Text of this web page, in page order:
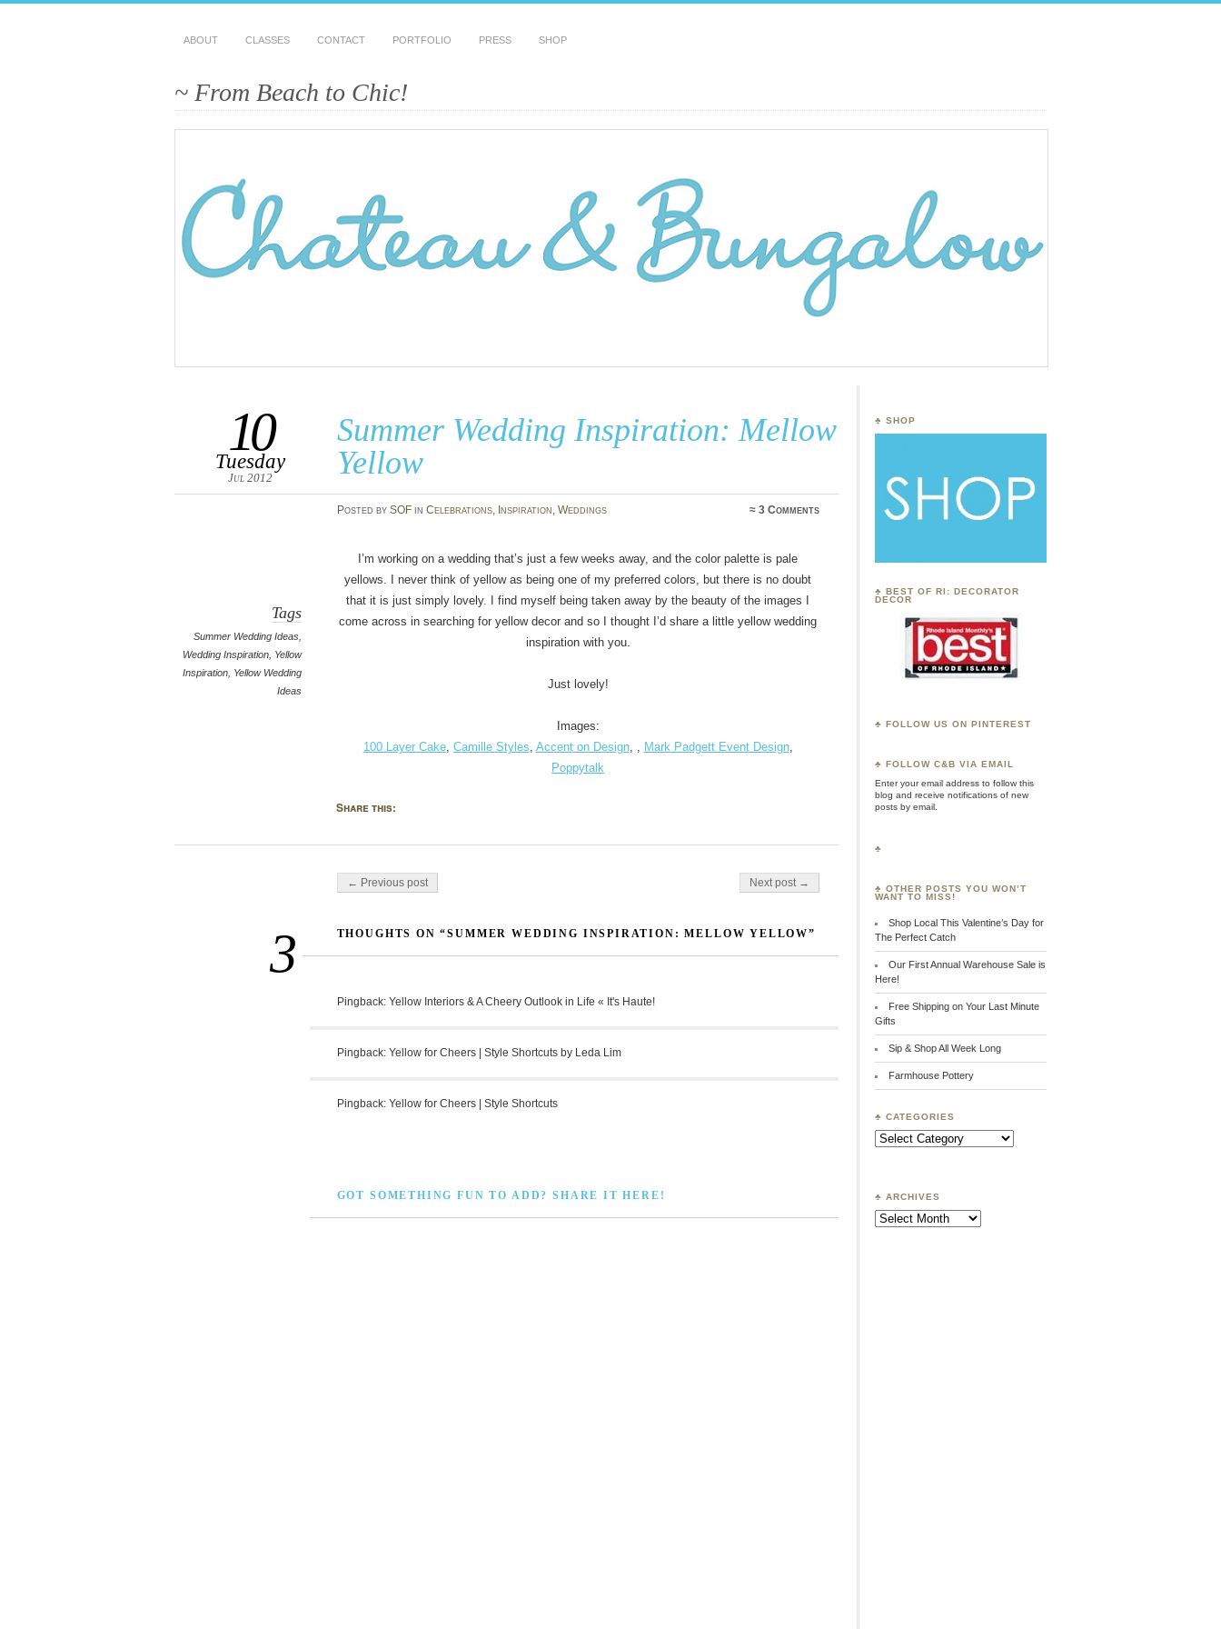
ABOUT CLASSES CONTACT PORTFOLIO PRESS SHOP
~ From Beach to Chic!
Summer Wedding Inspiration: Mellow
Yellow
10
Tuesday
Jul 2012
Posted by SOFin Celebrations, Inspiration, Weddings ≈3 Comments
Tags
Summer Wedding Ideas,
Wedding Inspiration, Yellow
Inspiration, Yellow Wedding
Ideas
I’m working on a wedding that’s just a few weeks away, and the color palette is pale
yellows. I never think of yellow as being one of my preferred colors, but there is no doubt
that it is just simply lovely. I find myself being taken away by the beauty of the images I
come across in searching for yellow decor and so I thought I’d share a little yellow wedding
inspiration with you.
Just lovely!
Images:
100 Layer Cake, Camille Styles, Accent on Design, , Mark Padgett Event Design,
Poppytalk
Share this:
Post navigation
← Previous post Next post →
3 THOUGHTS ON “SUMMER WEDDING INSPIRATION: MELLOW YELLOW”
Pingback: Yellow Interiors & A Cheery Outlook in Life « It's Haute!
Pingback: Yellow for Cheers | Style Shortcuts by Leda Lim
Pingback: Yellow for Cheers | Style Shortcuts
GOT SOMETHING FUN TO ADD? SHARE IT HERE!
♣ SHOP
♣ BEST OF RI: DECORATOR
DECOR
♣ FOLLOW US ON PINTEREST
♣FOLLOW C&B VIA EMAIL
Enter your email address to follow this
blog and receive notifications of new
posts by email.
♣
♣ OTHER POSTS YOU WON’T
WANT TO MISS!
Shop Local This Valentine’s Day for
The Perfect Catch
Our First Annual Warehouse Sale is
Here!
Free Shipping on Your Last Minute
Gifts
Sip & Shop All Week Long
Farmhouse Pottery
♣ CATEGORIES
♣ ARCHIVES